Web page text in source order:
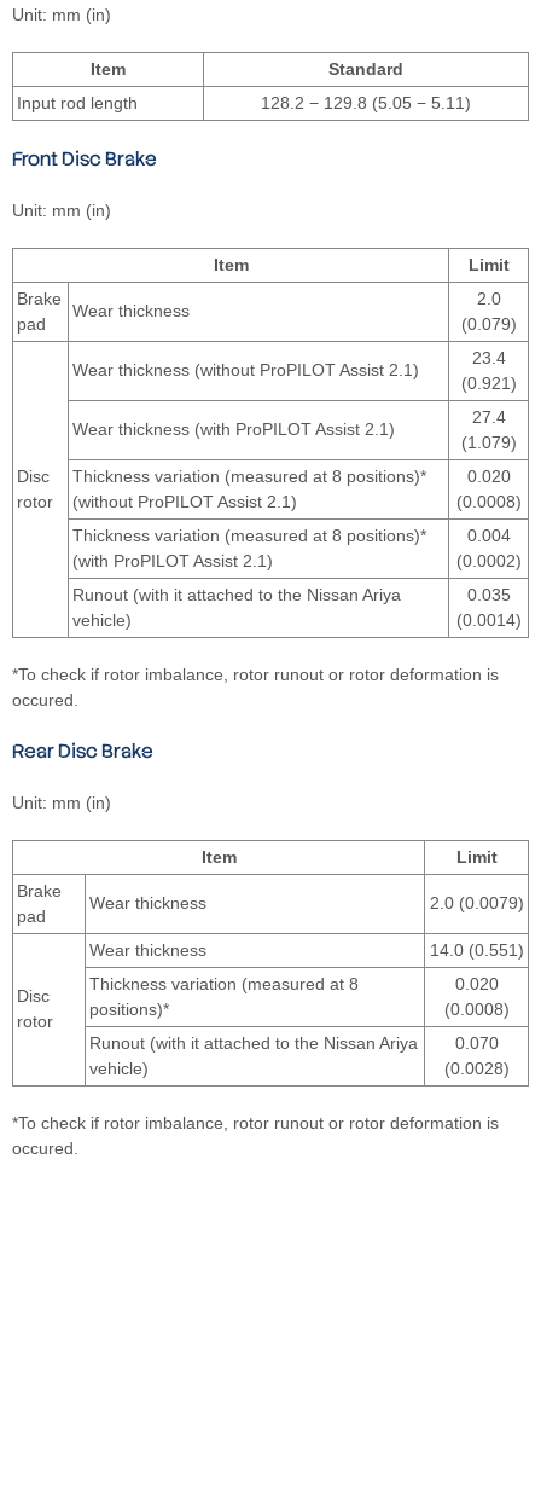
Unit: mm (in)
Item
Standard
Input rod length
128.2 − 129.8 (5.05 − 5.11)
Front Disc Brake
Unit: mm (in)
Item
Limit
Brake
pad
Wear thickness
2.0
(0.079)
Disc
rotor
Wear thickness (without ProPILOT Assist 2.1)
23.4
(0.921)
Wear thickness (with ProPILOT Assist 2.1)
27.4
(1.079)
Thickness variation (measured at 8 positions)*
(without ProPILOT Assist 2.1)
0.020
(0.0008)
Thickness variation (measured at 8 positions)*
(with ProPILOT Assist 2.1)
0.004
(0.0002)
Runout (with it attached to the Nissan Ariya
vehicle)
0.035
(0.0014)
*To check if rotor imbalance, rotor runout or rotor deformation is
occured.
Rear Disc Brake
Unit: mm (in)
Item
Limit
Brake
pad
Wear thickness 2.0 (0.0079)
Disc
rotor
Wear thickness
14.0 (0.551)
Thickness variation (measured at 8
positions)*
0.020
(0.0008)
Runout (with it attached to the Nissan Ariya
vehicle)
0.070
(0.0028)
*To check if rotor imbalance, rotor runout or rotor deformation is
occured.